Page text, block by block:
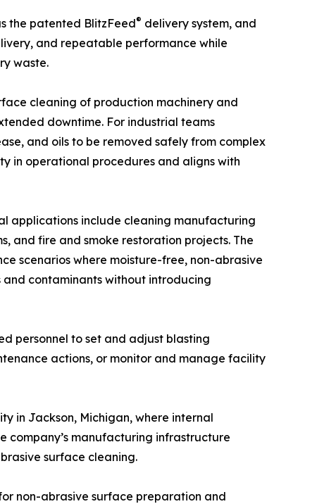
the patented BlitzFeed® delivery system, and
and repeatable performance while
waste.
cleaning of production machinery and
downtime. For industrial teams
and oils to be removed safely from complex
in operational procedures and aligns with
applications include cleaning manufacturing
and fire and smoke restoration projects. The
scenarios where moisture-free, non-abrasive
and contaminants without introducing
personnel to set and adjust blasting
actions, or monitor and manage facility
in Jackson, Michigan, where internal
company’s manufacturing infrastructure
surface cleaning.
non-abrasive surface preparation and